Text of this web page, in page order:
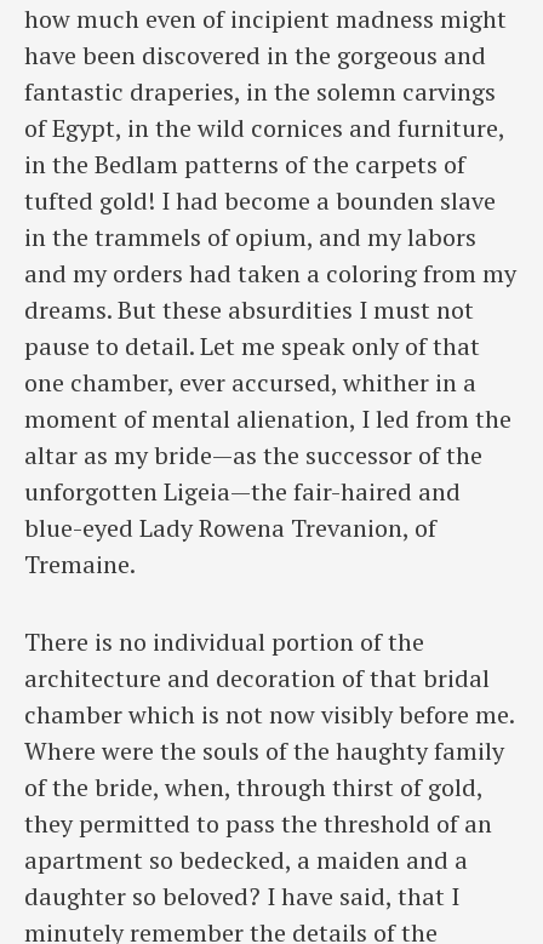
how much even of incipient madness might
have been discovered in the gorgeous and
fantastic draperies, in the solemn carvings
of Egypt, in the wild cornices and furniture,
in the Bedlam patterns of the carpets of
tufted gold! I had become a bounden slave
in the trammels of opium, and my labors
and my orders had taken a coloring from my
dreams. But these absurdities I must not
pause to detail. Let me speak only of that
one chamber, ever accursed, whither in a
moment of mental alienation, I led from the
altar as my bride—as the successor of the
unforgotten Ligeia—the fair-haired and
blue-eyed Lady Rowena Trevanion, of
Tremaine.
There is no individual portion of the
architecture and decoration of that bridal
chamber which is not now visibly before me.
Where were the souls of the haughty family
of the bride, when, through thirst of gold,
they permitted to pass the threshold of an
apartment so bedecked, a maiden and a
daughter so beloved? I have said, that I
minutely remember the details of the